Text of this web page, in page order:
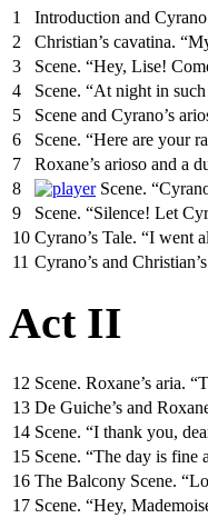
1
Introduction and
2
Christian’s cavatina.
3
Scene. “Hey, Lise!
4
Scene. “At night in
5
Scene and Cyrano’s
6
Scene. “Here are your
7
Roxane’s arioso and a
8
Scene.
9
Scene. “Silence! Let
10 Cyrano’s Tale. “I went
11 Cyrano’s and
Act II
12 Scene. Roxane’s aria.
13 De Guiche’s and
14 Scene. “I thank you,
15 Scene. “The day is fine
16 The Balcony Scene.
17 Scene. “Hey,